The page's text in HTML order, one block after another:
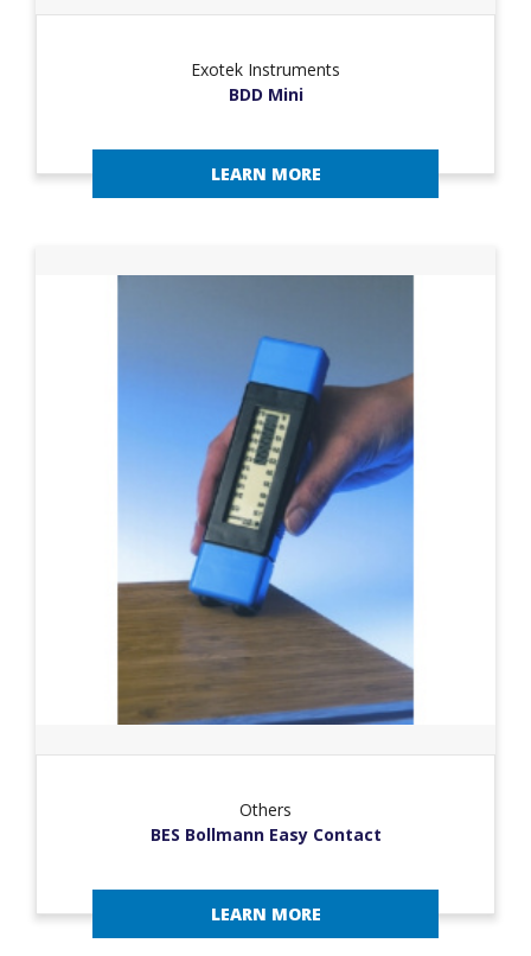
Exotek Instruments
BDD Mini
LEARN MORE
Others
BES Bollmann Easy Contact
LEARN MORE